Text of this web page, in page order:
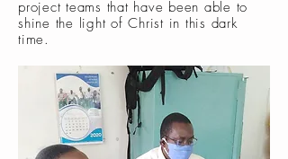
project teams that have been able to
shine the light of Christ in this dark
time.